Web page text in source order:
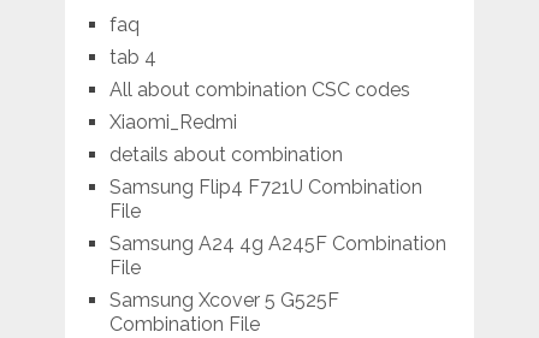
faq
tab 4
All about combination CSC codes
Xiaomi_Redmi
details about combination
Samsung Flip4 F721U Combination
File
Samsung A24 4g A245F Combination
File
Samsung Xcover 5 G525F
Combination File